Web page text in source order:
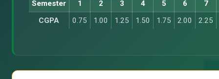
Semester 1 2 3 4 5 6
7
CGPA
0.75 1.00 1.25 1.50 1.75 2.00 2.25